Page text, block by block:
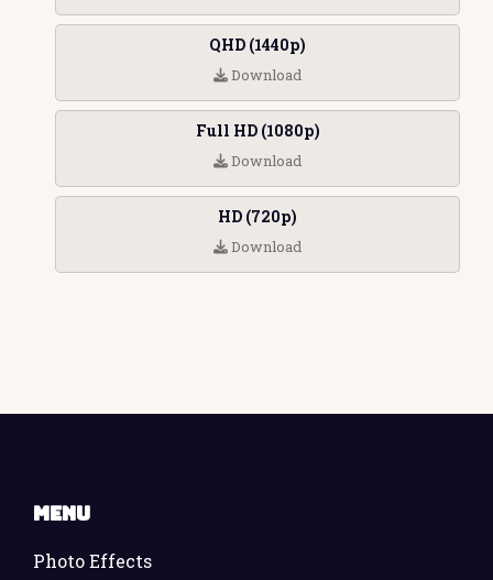
QHD (1440p)
Download
Full HD (1080p)
Download
HD (720p)
Download
Menu
Photo Effects